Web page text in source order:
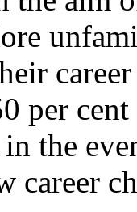
per
the
career